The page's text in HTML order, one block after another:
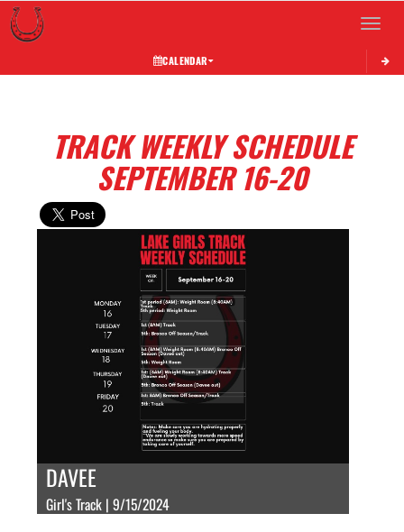
Toggle
CALENDAR
TRACK WEEKLY SCHEDULE
SEPTEMBER 16-20
DAVEE
Girl's Track | 9/15/2024